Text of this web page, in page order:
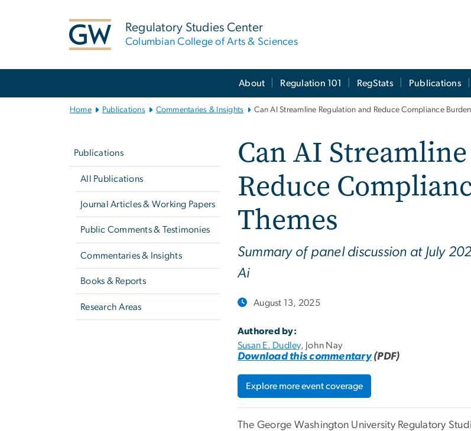
Regulatory Studies Center
Columbian College of Arts & Sciences
About Regulation 101 RegStats Publications
Home Publications Commentaries & Insights Can AI Streamline Regulation and Reduce Compliance
Publications
All Publications
Journal Articles & Working Papers
Public Comments & Testimonies
Commentaries & Insights
Books & Reports
Research Areas
Can AI
Reduce
Themes
Summary of panel discussion at July
Ai
August 13, 2025
Authored by:
Susan E. Dudley, John Nay
Download this commentary(PDF)
Explore more event coverage
The George Washington University Regulatory